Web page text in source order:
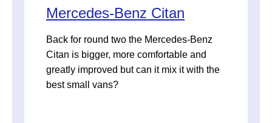
Mercedes-Benz Citan
Back for round two the Mercedes-Benz
Citan is bigger, more comfortable and
greatly improved but can it mix it with the
best small vans?